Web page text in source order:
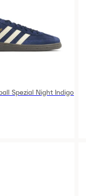
Spezial Night Indigo